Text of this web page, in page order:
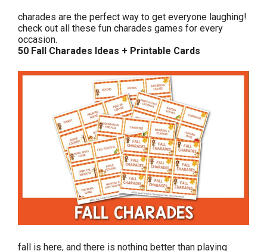
charades are the perfect way to get everyone laughing!
check out all these fun charades games for every
occasion.
50 Fall Charades Ideas + Printable Cards
fall is here, and there is nothing better than playing